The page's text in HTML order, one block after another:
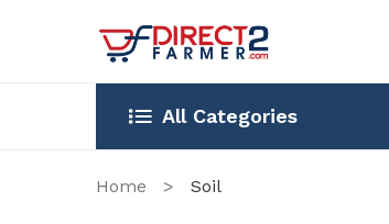
All Categories
Home > Soil